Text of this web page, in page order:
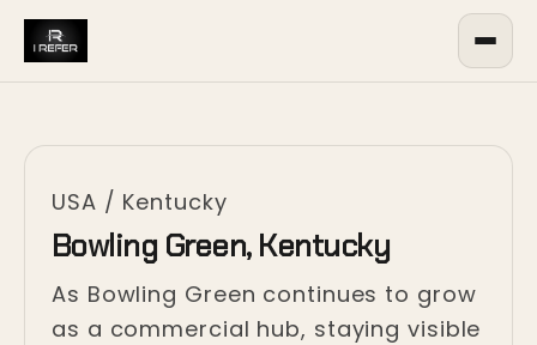
USA / Kentucky
Bowling Green, Kentucky
As Bowling Green continues to grow
as a commercial hub, staying visible